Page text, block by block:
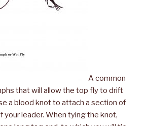
A common
that will allow the top fly to drift
a blood knot to attach a section of
leader. When tying the knot,